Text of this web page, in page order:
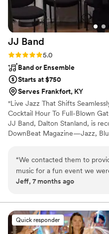
JJ Band
Rating: 5.0 (7 reviews)
5.0
Band or Ensemble
Starts at $750
Serves Frankfort, KY
"Live Jazz That Shifts
Cocktail Hour To Full-Blown
JJ Band, Dalton Stanland, is
DownBeat Magazine—Jazz,
aligning with your needs 🎷🎶
performing at various venues,
events, we’ll tailor our
to a 5-piece jazz band so you
balance for your budget and
“We contacted them to
music for a fun event we
easy to work with, great
Thank you!”
Jeff, 7 months ago
Quick responder